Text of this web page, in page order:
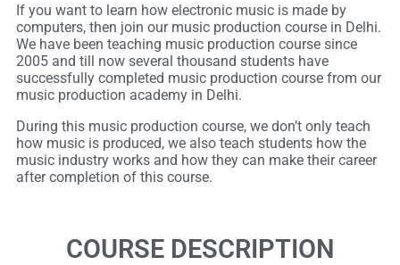
If you want to learn how electronic music is made by
computers, then join our music production course in Delhi.
We have been teaching music production course since
2005 and till now several thousand students have
successfully completed music production course from our
music production academy in Delhi.
During this music production course, we don’t only teach
how music is produced, we also teach students how the
music industry works and how they can make their career
after completion of this course.
COURSE DESCRIPTION